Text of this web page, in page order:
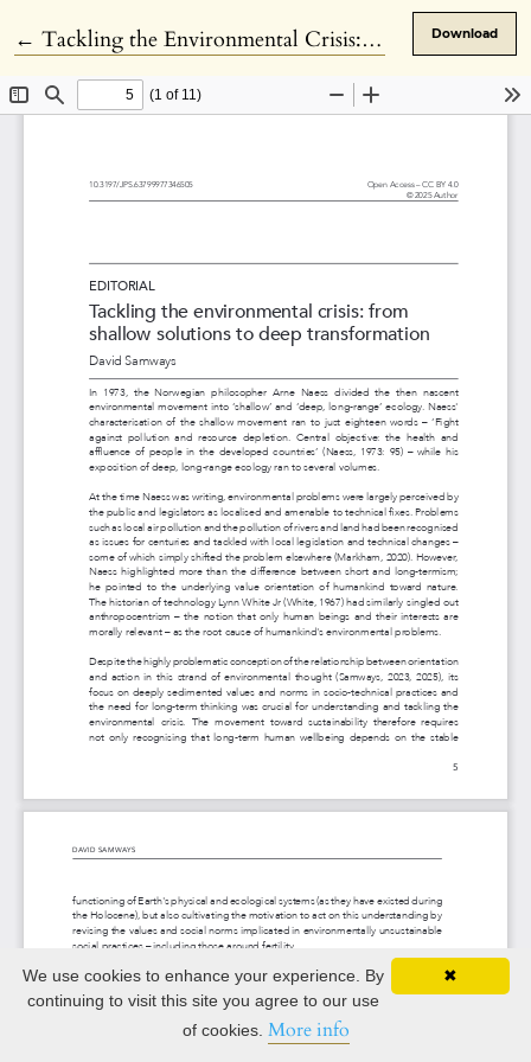
← Return to Article Details
Tackling the Environmental Crisis: From Shallow Solutions to Deep Transformation Download
✖
We use cookies to enhance your experience. By
continuing to visit this site you agree to our use
of cookies. More info